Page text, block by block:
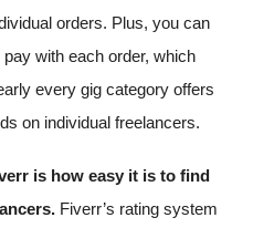
orders. Plus, you can
with each order, which
every gig category offers
on individual freelancers.
is how easy it is to find
Fiverr’s rating system